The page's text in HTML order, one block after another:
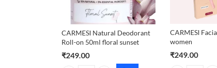
CARMESI Natural Deodorant
Roll-on 50ml floral sunset
₹249.00
CARMESI
women
₹249.00